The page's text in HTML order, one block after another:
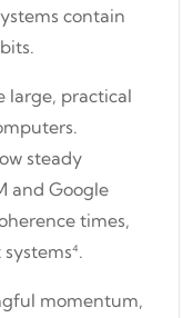
contain
large, practical
steady
and Google
times,
momentum,